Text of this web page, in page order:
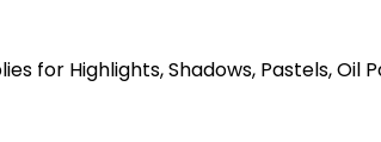
for Highlights, Shadows, Pastels,